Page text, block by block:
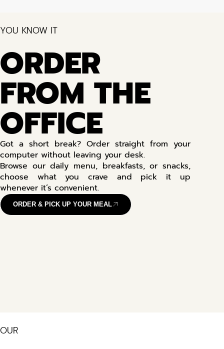
YOU KNOW IT
ORDER
FROM THE
OFFICE
Got a short break? Order straight from your
computer without leaving your desk.
Browse our daily menu, breakfasts, or snacks,
choose what you crave and pick it up
whenever it’s convenient.
ORDER & PICK UP YOUR MEAL
OUR